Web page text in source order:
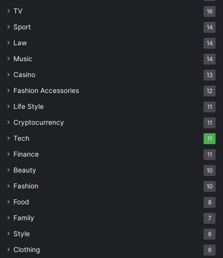
TV 16
Sport 14
Law 14
Music 14
Casino 13
Fashion Accessories 12
Life Style 11
Cryptocurrency 11
Tech 11
Finance 11
Beauty 10
Fashion 10
Food 8
Family 7
Style 6
Clothing 6